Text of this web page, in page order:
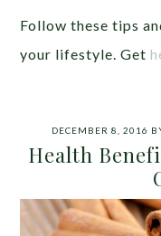
Follow these tips
your lifestyle. Get
DECEMBER 8, 2016
Health